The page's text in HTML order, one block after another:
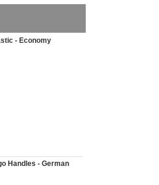
- Economy
Handles - German